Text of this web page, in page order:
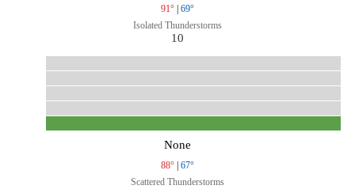
91° | 69°
Isolated Thunderstorms
10
None
88° | 67°
Scattered Thunderstorms